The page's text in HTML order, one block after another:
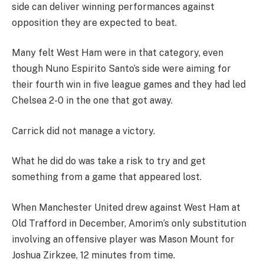
side can deliver winning performances against
opposition they are expected to beat.
Many felt West Ham were in that category, even
though Nuno Espirito Santo’s side were aiming for
their fourth win in five league games and they had led
Chelsea 2-0 in the one that got away.
Carrick did not manage a victory.
What he did do was take a risk to try and get
something from a game that appeared lost.
When Manchester United drew against West Ham at
Old Trafford in December, Amorim’s only substitution
involving an offensive player was Mason Mount for
Joshua Zirkzee, 12 minutes from time.